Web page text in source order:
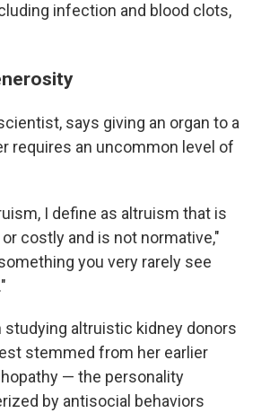
infection and blood clots,
says giving an organ to a
requires an uncommon level of
I define as altruism that is
costly and is not normative,"
you very rarely see
studying altruistic kidney donors
stemmed from her earlier
— the personality
by antisocial behaviors